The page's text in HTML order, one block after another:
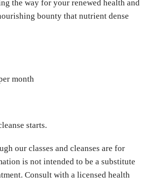
the way for your renewed health and
bounty that nutrient dense
month
starts.
our classes and cleanses are for
is not intended to be a substitute
Consult with a licensed health